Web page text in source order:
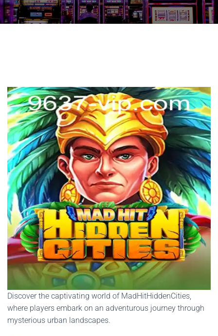
Discover the captivating world of MadHitHiddenCities,
where players embark on an adventurous journey through
mysterious urban landscapes.